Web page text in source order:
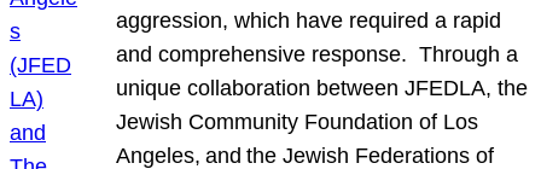
aggression, which have required a rapid
and comprehensive response. Through a
unique collaboration between JFEDLA, the
Jewish Community Foundation of Los
Angeles, and the Jewish Federations of